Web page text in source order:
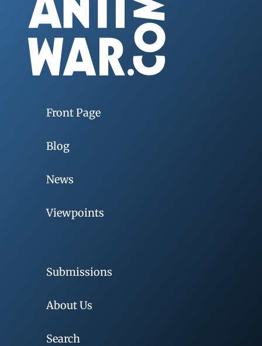
Front Page
Blog
News
Viewpoints
Submissions
About Us
Search